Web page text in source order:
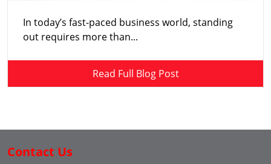
In today’s fast-paced business world, standing
out requires more than...
Read Full Blog Post
Contact Us